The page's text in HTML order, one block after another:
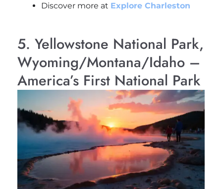
Discover more at Explore Charleston
5. Yellowstone National Park,
Wyoming/Montana/Idaho –
America’s First National Park